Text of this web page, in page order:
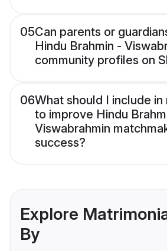
05Can parents or
Hindu Brahmin -
community profiles on
06What should I include
to improve Hindu
Viswabrahmin
success?
Explore
By